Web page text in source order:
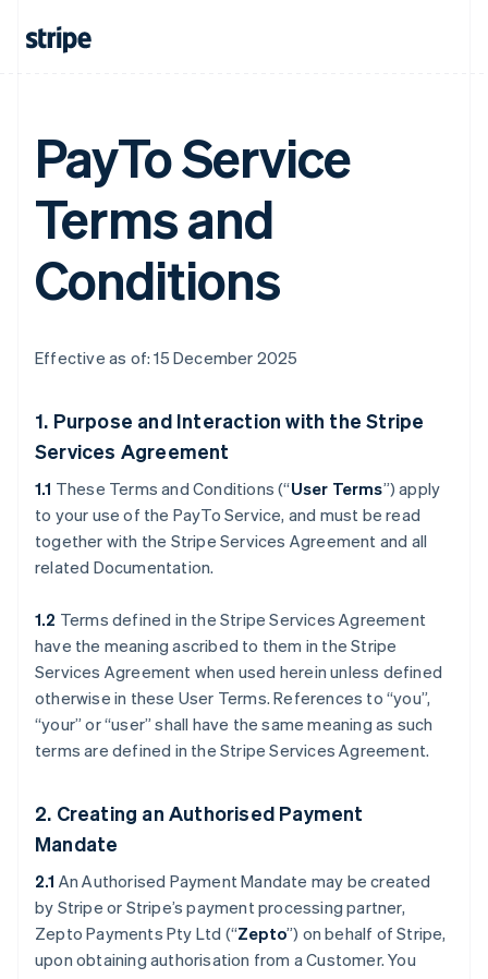
PayTo Service
Terms and
Conditions
Effective as of: 15 December 2025
1. Purpose and Interaction with the Stripe
Services Agreement
1.1 These Terms and Conditions (“User Terms”) apply
to your use of the PayTo Service, and must be read
together with the Stripe Services Agreement and all
related Documentation.
1.2 Terms defined in the Stripe Services Agreement
have the meaning ascribed to them in the Stripe
Services Agreement when used herein unless defined
otherwise in these User Terms. References to “you”,
“your” or “user” shall have the same meaning as such
terms are defined in the Stripe Services Agreement.
2. Creating an Authorised Payment
Mandate
2.1 An Authorised Payment Mandate may be created
by Stripe or Stripe’s payment processing partner,
Zepto Payments Pty Ltd (“Zepto”) on behalf of Stripe,
upon obtaining authorisation from a Customer. You